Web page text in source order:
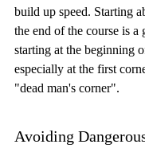
build up speed. Starting
the end of the course is a
starting at the beginning
especially at the first
"dead man's corner".
Avoiding